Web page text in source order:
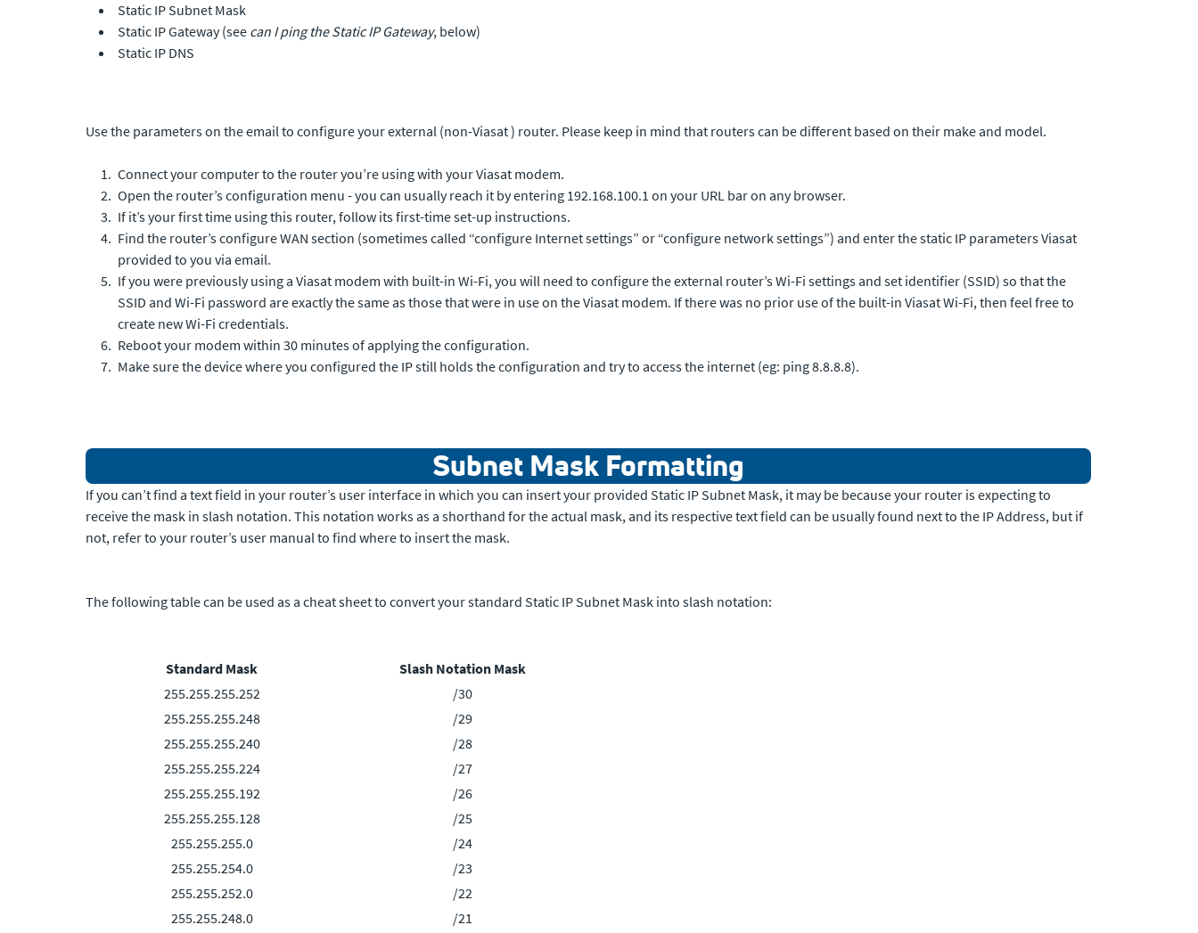
Static IP Subnet Mask
Static IP Gateway (see can I ping the Static IP Gateway, below)
Static IP DNS
Use the parameters on the email to configure your external (non-Viasat ) router. Please keep in mind that routers can be different based on their make and model.
Connect your computer to the router you’re using with your Viasat modem.
Open the router’s configuration menu - you can usually reach it by entering 192.168.100.1 on your URL bar on any browser.
If it’s your first time using this router, follow its first-time set-up instructions.
Find the router’s configure WAN section (sometimes called “configure Internet settings” or “configure network settings”) and enter the static IP parameters Viasat
provided to you via email.
If you were previously using a Viasat modem with built-in Wi-Fi, you will need to configure the external router’s Wi-Fi settings and set identifier (SSID) so that the
SSID and Wi-Fi password are exactly the same as those that were in use on the Viasat modem. If there was no prior use of the built-in Viasat Wi-Fi, then feel free to
create new Wi-Fi credentials.
Reboot your modem within 30 minutes of applying the configuration.
Make sure the device where you configured the IP still holds the configuration and try to access the internet (eg: ping 8.8.8.8).
Subnet Mask Formatting
If you can’t find a text field in your router’s user interface in which you can insert your provided Static IP Subnet Mask, it may be because your router is expecting to
receive the mask in slash notation. This notation works as a shorthand for the actual mask, and its respective text field can be usually found next to the IP Address, but if
not, refer to your router’s user manual to find where to insert the mask.
The following table can be used as a cheat sheet to convert your standard Static IP Subnet Mask into slash notation:
Standard Mask
Slash Notation Mask
255.255.255.252
/30
255.255.255.248
/29
255.255.255.240
/28
255.255.255.224
/27
255.255.255.192
/26
255.255.255.128
/25
255.255.255.0
/24
255.255.254.0
/23
255.255.252.0
/22
255.255.248.0
/21